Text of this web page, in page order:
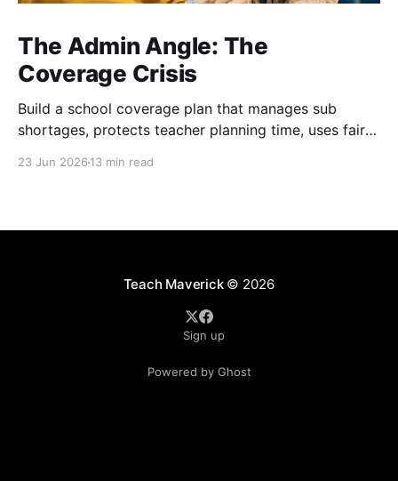
The Admin Angle: The
Coverage Crisis
Build a school coverage plan that manages sub
shortages, protects teacher planning time, uses fair
23 Jun 2026 13 min read
Teach Maverick© 2026
Sign up
Powered by Ghost